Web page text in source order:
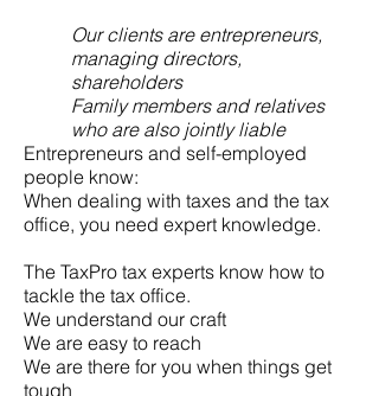
Our clients are entrepreneurs,
managing directors,
shareholders
Family members and relatives
who are also jointly liable
Entrepreneurs and self-employed
people know:
When dealing with taxes and the tax
office, you need expert knowledge.
The TaxPro tax experts know how to
tackle the tax office.
We understand our craft
We are easy to reach
We are there for you when things get
tough